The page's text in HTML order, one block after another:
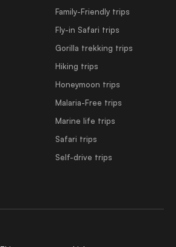
Family-Friendly trips
Fly-in Safari trips
Gorilla trekking trips
Hiking trips
Honeymoon trips
Malaria-Free trips
Marine life trips
Safari trips
Self-drive trips